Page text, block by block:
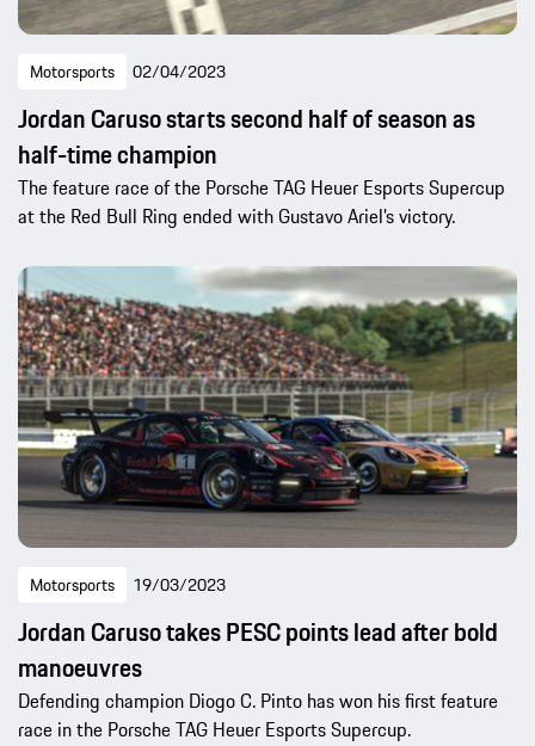
Motorsports 02/04/2023
Jordan Caruso starts second half of season as
half-time champion
The feature race of the Porsche TAG Heuer Esports Supercup
at the Red Bull Ring ended with Gustavo Ariel’s victory.
Motorsports 19/03/2023
Jordan Caruso takes PESC points lead after bold
manoeuvres
Defending champion Diogo C. Pinto has won his first feature
race in the Porsche TAG Heuer Esports Supercup.